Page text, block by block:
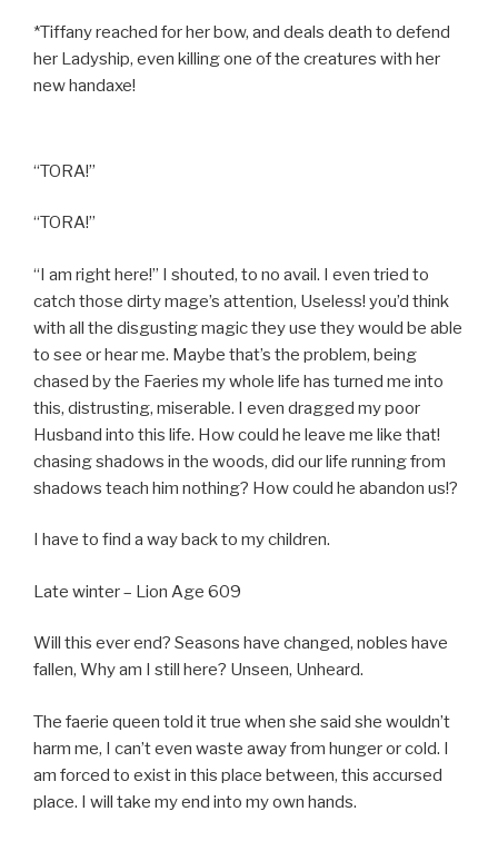
*Tiffany reached for her bow, and deals death to defend
her Ladyship, even killing one of the creatures with her
new handaxe!
“TORA!”
“TORA!”
“I am right here!” I shouted, to no avail. I even tried to
catch those dirty mage’s attention, Useless! you’d think
with all the disgusting magic they use they would be able
to see or hear me. Maybe that’s the problem, being
chased by the Faeries my whole life has turned me into
this, distrusting, miserable. I even dragged my poor
Husband into this life. How could he leave me like that!
chasing shadows in the woods, did our life running from
shadows teach him nothing? How could he abandon us!?
I have to find a way back to my children.
Late winter – Lion Age 609
Will this ever end? Seasons have changed, nobles have
fallen, Why am I still here? Unseen, Unheard.
The faerie queen told it true when she said she wouldn’t
harm me, I can’t even waste away from hunger or cold. I
am forced to exist in this place between, this accursed
place. I will take my end into my own hands.